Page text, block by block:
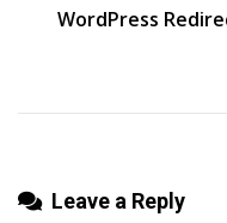
WordPress
Leave a Reply